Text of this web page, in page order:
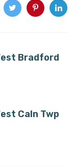
Bradford
Caln Twp